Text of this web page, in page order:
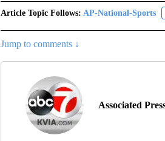
Article Topic Follows: AP-National-Sports
Jump to comments ↓
Associated